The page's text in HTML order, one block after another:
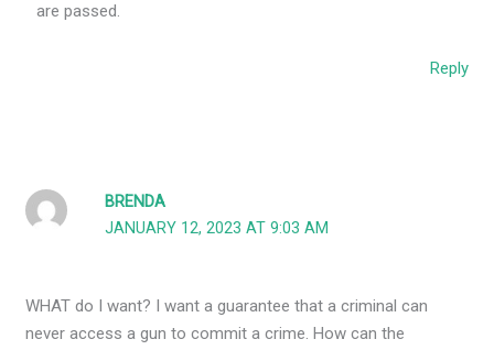
are passed.
Reply
BRENDA
JANUARY 12, 2023 AT 9:03 AM
WHAT do I want? I want a guarantee that a criminal can
never access a gun to commit a crime. How can the